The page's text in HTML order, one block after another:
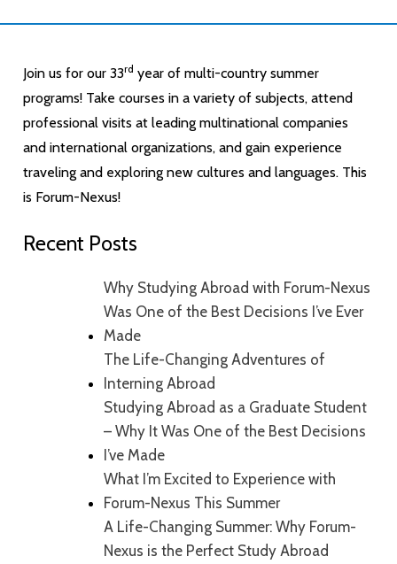
Join us for our 33rd year of multi-country summer
programs! Take courses in a variety of subjects, attend
professional visits at leading multinational companies
and international organizations, and gain experience
traveling and exploring new cultures and languages. This
is Forum-Nexus!
Recent Posts
Why Studying Abroad with Forum-Nexus
Was One of the Best Decisions I’ve Ever
Made
The Life-Changing Adventures of
Interning Abroad
Studying Abroad as a Graduate Student
– Why It Was One of the Best Decisions
I’ve Made
What I’m Excited to Experience with
Forum-Nexus This Summer
A Life-Changing Summer: Why Forum-
Nexus is the Perfect Study Abroad